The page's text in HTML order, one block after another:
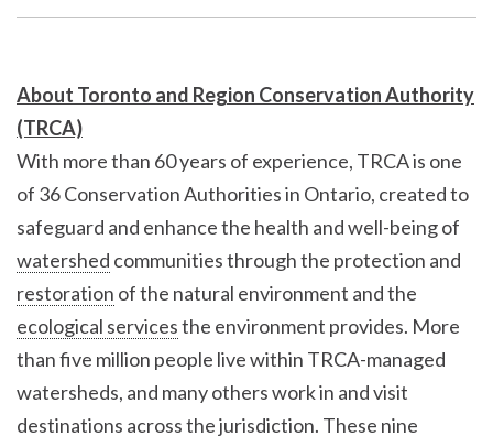
About Toronto and Region Conservation Authority
(TRCA)
With more than 60 years of experience, TRCA is one
of 36 Conservation Authorities in Ontario, created to
safeguard and enhance the health and well-being of
watershed communities through the protection and
restoration of the natural environment and the
ecological servicesthe environment provides. More
than five million people live within TRCA-managed
watersheds, and many others work in and visit
destinations across the jurisdiction. These nine